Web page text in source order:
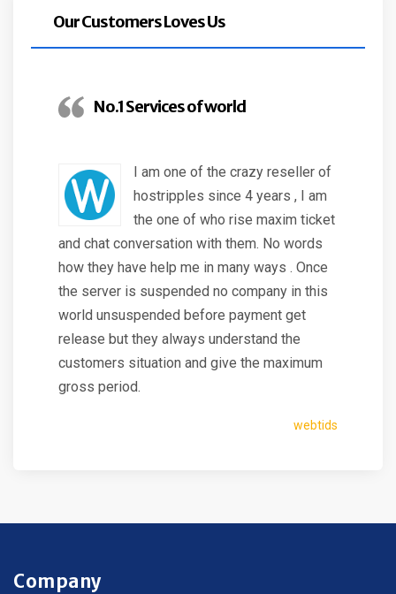
Our Customers Loves Us
No.1 Services of world
I am one of the crazy reseller of
hostripples since 4 years , I am
the one of who rise maxim ticket
and chat conversation with them. No words
how they have help me in many ways . Once
the server is suspended no company in this
world unsuspended before payment get
release but they always understand the
customers situation and give the maximum
gross period.
webtids
Company